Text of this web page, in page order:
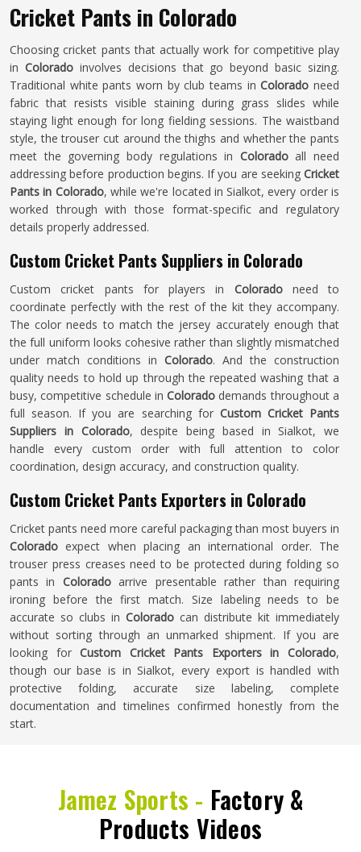
Cricket Pants in Colorado
Choosing cricket pants that actually work for competitive play
in Coloradoinvolves decisions that go beyond basic sizing.
Traditional white pants worn by club teams inColorado need
fabric that resists visible staining during grass slides while
staying light enough for long fielding sessions. The waistband
style, the trouser cut around the thighs and whether the pants
meet the governing body regulations in Coloradoall need
addressing before production begins. If you are seeking Cricket
Pants in Colorado, while we're located in Sialkot, every order is
worked through with those format-specific and regulatory
details properly addressed.
Custom Cricket Pants Suppliers in Colorado
Custom cricket pants for players in Coloradoneed to
coordinate perfectly with the rest of the kit they accompany.
The color needs to match the jersey accurately enough that
the full uniform looks cohesive rather than slightly mismatched
under match conditions in Colorado. And the construction
quality needs to hold up through the repeated washing that a
busy, competitive schedule inColorado demands throughout a
full season. If you are searching for Custom Cricket Pants
Suppliers in Colorado, despite being based in Sialkot, we
handle every custom order with full attention to color
coordination, design accuracy, and construction quality.
Custom Cricket Pants Exporters in Colorado
Cricket pants need more careful packaging than most buyers in
Colorado expect when placing an international order. The
trouser press creases need to be protected during folding so
pants in Coloradoarrive presentable rather than requiring
ironing before the first match. Size labeling needs to be
accurate so clubs in Colorado can distribute kit immediately
without sorting through an unmarked shipment. If you are
looking forCustom Cricket Pants Exporters in Colorado,
though our base is in Sialkot, every export is handled with
protective folding, accurate size labeling, complete
documentation and timelines confirmed honestly from the
start.
Jamez Sports - Factory &
Products Videos